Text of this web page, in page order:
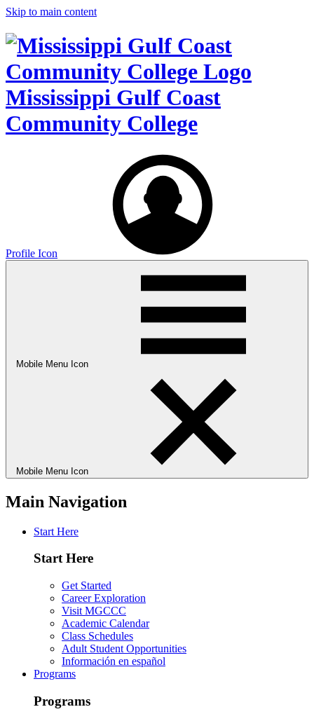
Skip to main content
Mississippi Gulf Coast
Community College
Profile Icon
Mobile Menu Icon
Mobile Menu Icon
Main Navigation
Start Here
Start Here
Get Started
Career Exploration
Visit MGCCC
Academic Calendar
Class Schedules
Adult Student Opportunities
Información en español
Programs
Programs